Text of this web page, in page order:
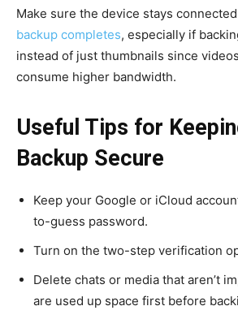
Make sure the device stays
backup completes, especially if
instead of just thumbnails since
consume higher bandwidth.
Useful Tips for
Backup Secure
Keep your Google or iCloud
to-guess password.
Turn on the two-step verification
Delete chats or media that aren’t
are used up space first before